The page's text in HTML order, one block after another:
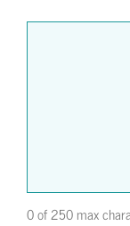
0 of 250 max